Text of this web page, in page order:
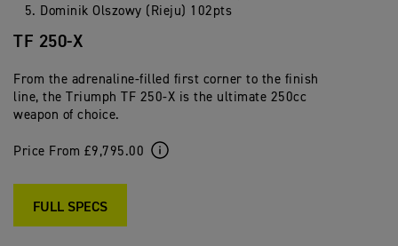
Dominik Olszowy (Rieju) 102pts
TF 250-X
From the adrenaline-filled first corner to the finish
line, the Triumph TF 250-X is the ultimate 250cc
weapon of choice.
Price From £9,795.00
FULL SPECS